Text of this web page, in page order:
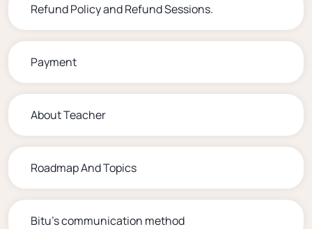
Refund Policy and Refund Sessions.
Payment
About Teacher
Roadmap And Topics
Bitu's communication method